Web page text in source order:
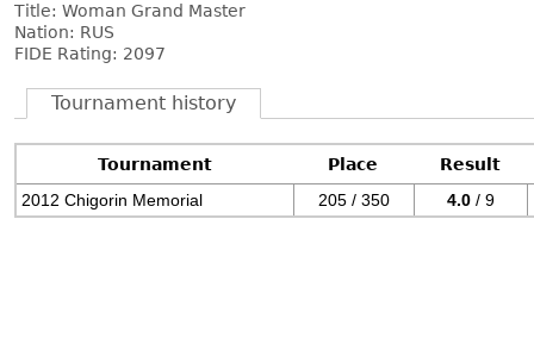
Title: Woman Grand Master
Nation: RUS
FIDE Rating: 2097
Tournament history
Tournament Place
Result
2012 Chigorin Memorial
205 / 350 4.0 / 9